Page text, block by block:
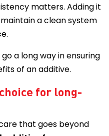
matters. Adding it
a clean system
a long way in ensuring
of an additive.
for long-
that goes beyond